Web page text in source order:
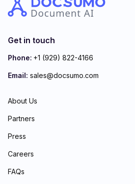
Get in touch
Phone: +1 (929) 822-4166
Email: sales@docsumo.com
About Us
Partners
Press
Careers
FAQs